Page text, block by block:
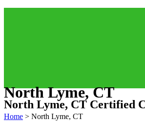
North Lyme, CT
Home > North Lyme, CT
North Lyme, CT Certified